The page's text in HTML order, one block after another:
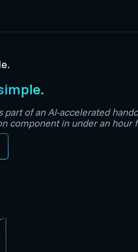
part of an AI-accelerated
component in under an hour